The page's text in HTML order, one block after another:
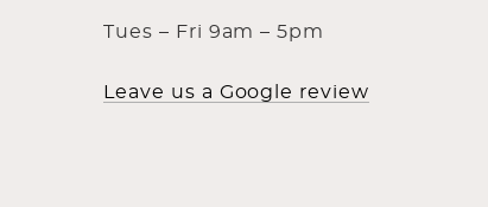
Tues – Fri 9am – 5pm
Leave us a Google review